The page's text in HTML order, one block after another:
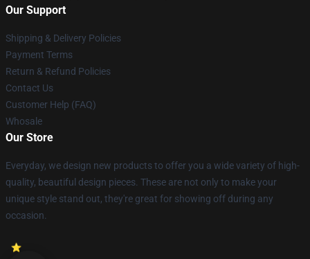
Our Support
Shipping & Delivery Policies
Payment Terms
Return & Refund Policies
Contact Us
Customer Help (FAQ)
Whosale
Our Store
Everyday, we design new products to offer you a wide variety of high-
quality, beautiful design pieces. These are not only to make your
unique style stand out, they're great for showing off during any
occasion.